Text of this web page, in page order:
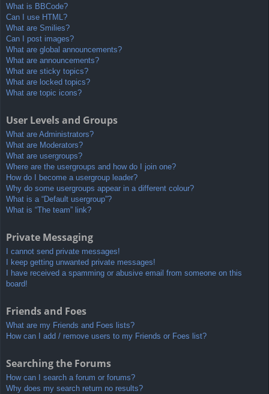
What is BBCode?
Can I use HTML?
What are Smilies?
Can I post images?
What are global announcements?
What are announcements?
What are sticky topics?
What are locked topics?
What are topic icons?
User Levels and Groups
What are Administrators?
What are Moderators?
What are usergroups?
Where are the usergroups and how do I join one?
How do I become a usergroup leader?
Why do some usergroups appear in a different colour?
What is a “Default usergroup”?
What is “The team” link?
Private Messaging
I cannot send private messages!
I keep getting unwanted private messages!
I have received a spamming or abusive email from someone on this
board!
Friends and Foes
What are my Friends and Foes lists?
How can I add / remove users to my Friends or Foes list?
Searching the Forums
How can I search a forum or forums?
Why does my search return no results?